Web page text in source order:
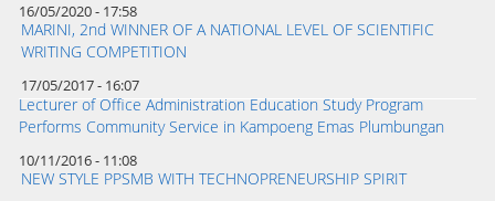
16/05/2020 - 17:58
MARINI, 2nd WINNER OF A NATIONAL LEVEL OF SCIENTIFIC
WRITING COMPETITION
17/05/2017 - 16:07
Lecturer of Office Administration Education Study Program
Performs Community Service in Kampoeng Emas Plumbungan
10/11/2016 - 11:08
NEW STYLE PPSMB WITH TECHNOPRENEURSHIP SPIRIT